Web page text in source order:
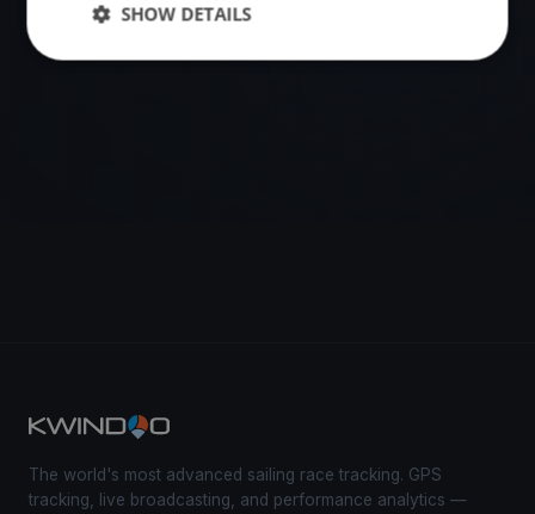
The world's most advanced sailing race tracking. GPS
tracking, live broadcasting, and performance analytics —
SHOW DETAILS